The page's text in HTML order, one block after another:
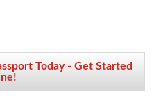
Today - Get Started